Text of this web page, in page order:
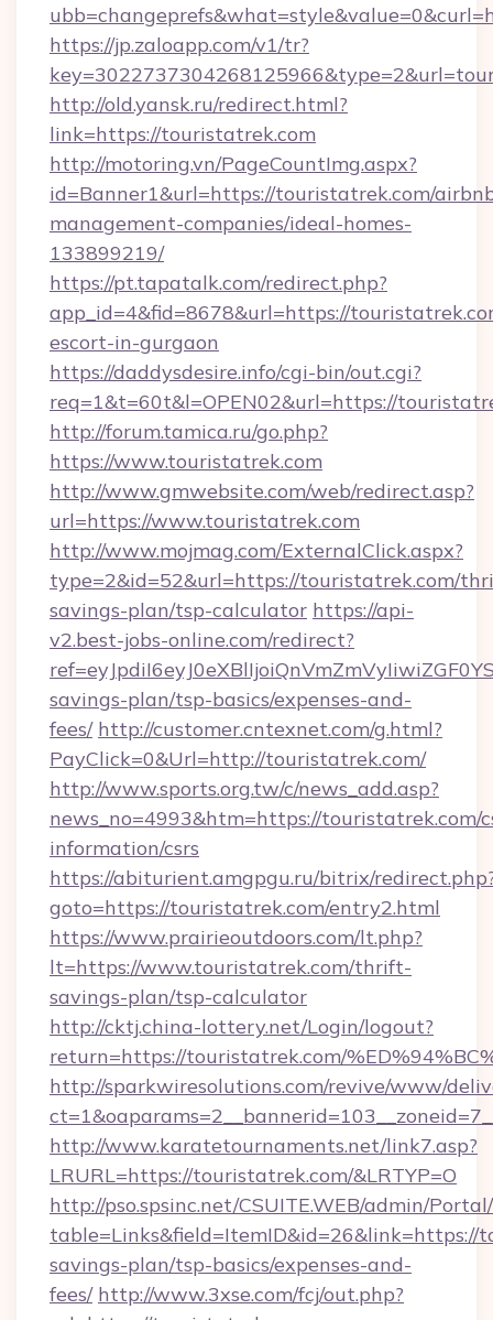
https://jp.zaloapp.com/v1/tr?
http://old.yansk.ru/redirect.html?
link=https://touristatrek.com
http://motoring.vn/PageCountImg.aspx?
id=Banner1&url=https://touristatrek.com/
management-companies/ideal-homes-
133899219/
https://pt.tapatalk.com/redirect.php?
app_id=4&fid=8678&url=https://
escort-in-gurgaon
https://daddysdesire.info/cgi-bin/out.cgi?
req=1&t=60t&l=OPEN02&url=https://
http://forum.tamica.ru/go.php?
https://www.touristatrek.com
http://www.gmwebsite.com/web/redirect.asp?
url=https://www.touristatrek.com
http://www.mojmag.com/ExternalClick.aspx?
type=2&id=52&url=https://touristatrek.com/
savings-plan/tsp-calculator https://api-
v2.best-jobs-online.com/redirect?
savings-plan/tsp-basics/expenses-and-
fees/ http://customer.cntexnet.com/g.html?
PayClick=0&Url=http://touristatrek.com/
http://www.sports.org.tw/c/news_add.asp?
news_no=4993&htm=https://touristatrek.com/
information/csrs
https://abiturient.amgpgu.ru/bitrix/
goto=https://touristatrek.com/entry2.html
https://www.prairieoutdoors.com/lt.php?
lt=https://www.touristatrek.com/thrift-
savings-plan/tsp-calculator
http://cktj.china-lottery.net/Login/logout?
return=https://touristatrek.com/
http://sparkwiresolutions.com/revive/www/
http://www.karatetournaments.net/link7.asp?
LRURL=https://touristatrek.com/&LRTYP=O
http://pso.spsinc.net/CSUITE.WEB/admin/
savings-plan/tsp-basics/expenses-and-
fees/ http://www.3xse.com/fcj/out.php?